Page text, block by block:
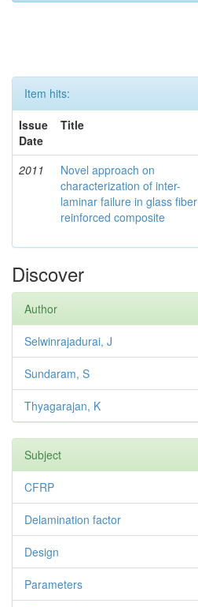
Item hits:
Issue
Date
Title
2011
Novel approach on
characterization of inter-
laminar failure in glass fiber
reinforced composite
Discover
Author
Selwinrajadurai, J
Sundaram, S
Thyagarajan, K
Subject
CFRP
Delamination factor
Design
Parameters